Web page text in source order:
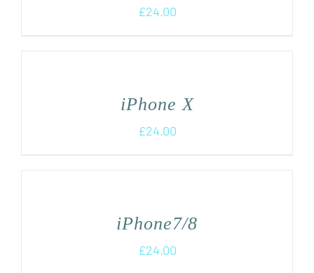
£24.00
iPhone X
£24.00
iPhone7/8
£24.00